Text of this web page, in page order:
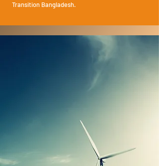
Transition Bangladesh.